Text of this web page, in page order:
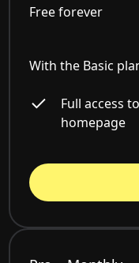
Free forever
With the Basic
Full access
homepage